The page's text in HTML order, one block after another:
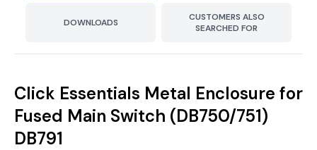
DOWNLOADS
CUSTOMERS ALSO
SEARCHED FOR
Click Essentials Metal Enclosure for
Fused Main Switch (DB750/751)
DB791